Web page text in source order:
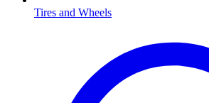
Tires and Wheels